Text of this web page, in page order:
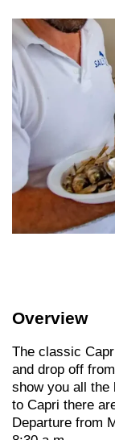
Overview
The classic
and drop off
show you all the
to Capri there
Departure from